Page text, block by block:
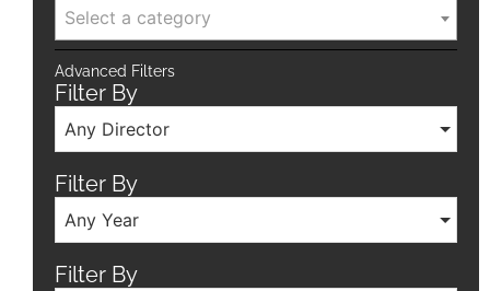
Select a category
Advanced Filters
Filter By
Any Director
Filter By
Any Year
Filter By